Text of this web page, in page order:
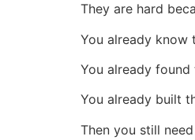
They are hard
You already know
You already found
You already built
Then you still